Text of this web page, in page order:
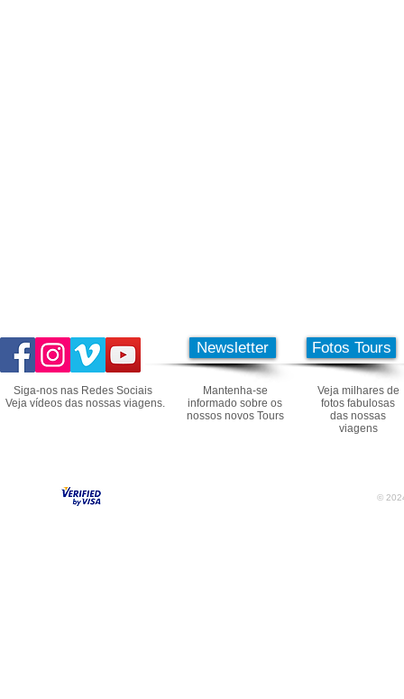
Newsletter
Siga-nos nas Redes Sociais
Veja vídeos das nossas viagens.
Mantenha-se
informado sobre os
nossos novos Tours
Fotos Tours
Veja milhares de
fotos fabulosas
das nossas
viagens
©